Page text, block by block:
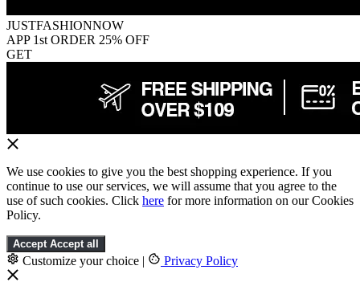
JUSTFASHIONNOW
APP 1st ORDER 25% OFF
GET
We use cookies to give you the best shopping experience. If you
continue to use our services, we will assume that you agree to the
use of such cookies. Click here for more information on our Cookies
Policy.
Accept Accept all
Customize your choice | Privacy Policy